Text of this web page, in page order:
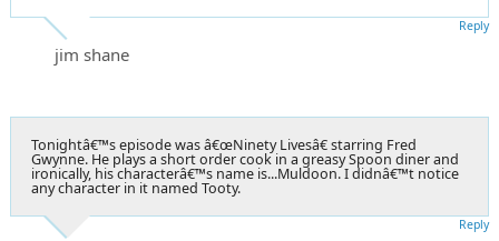
jim shane
Reply
Tonightâ€™s episode was â€œNinety Livesâ€ starring Fred
Gwynne. He plays a short order cook in a greasy Spoon diner and
ironically, his characterâ€™s name is...Muldoon. I didnâ€™t notice
any character in it named Tooty.
Reply